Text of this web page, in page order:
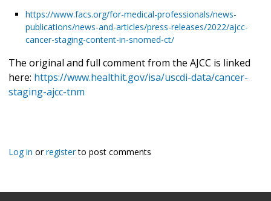
https://www.facs.org/for-medical-professionals/news-
publications/news-and-articles/press-releases/2022/ajcc-
cancer-staging-content-in-snomed-ct/
The original and full comment from the AJCC is linked
here: https://www.healthit.gov/isa/uscdi-data/cancer-
staging-ajcc-tnm
Log in orregisterto post comments